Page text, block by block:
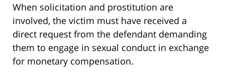
When solicitation and prostitution are
involved, the victim must have received a
direct request from the defendant demanding
them to engage in sexual conduct in exchange
for monetary compensation.